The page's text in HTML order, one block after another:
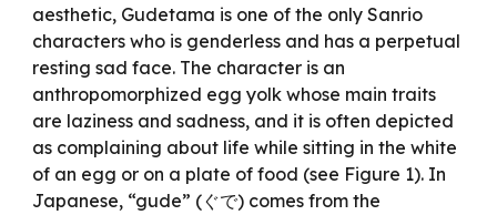
aesthetic, Gudetama is one of the only Sanrio
characters who is genderless and has a perpetual
resting sad face. The character is an
anthropomorphized egg yolk whose main traits
are laziness and sadness, and it is often depicted
as complaining about life while sitting in the white
of an egg or on a plate of food (see Figure 1). In
Japanese, “gude” (ぐで) comes from the